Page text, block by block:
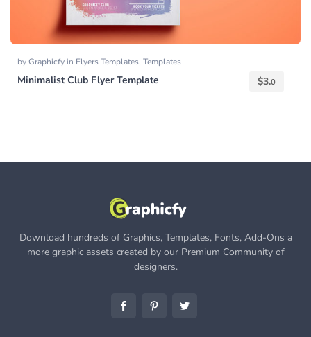
byGraphicfy in Flyers Templates, Templates
Minimalist Club Flyer Template $3.0
Download hundreds of Graphics, Templates, Fonts, Add-Ons a
more graphic assets created by our Premium Community of
designers.